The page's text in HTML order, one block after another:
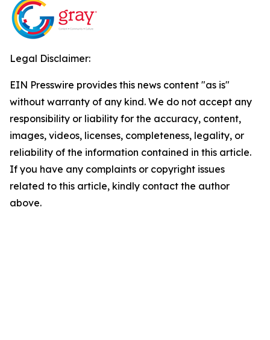
Legal Disclaimer:
EIN Presswire provides this news content "as is"
without warranty of any kind. We do not accept any
responsibility or liability for the accuracy, content,
images, videos, licenses, completeness, legality, or
reliability of the information contained in this article.
If you have any complaints or copyright issues
related to this article, kindly contact the author
above.